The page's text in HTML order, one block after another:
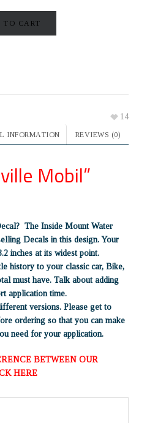
TO CART
14
INFORMATION REVIEWS (0)
Mobil”
The Inside Mount Water
Decals in this design. Your
inches at its widest point.
history to your classic car, Bike,
must have. Talk about adding
application time.
versions. Please get to
ordering so that you can make
need for your application.
BETWEEN OUR
HERE